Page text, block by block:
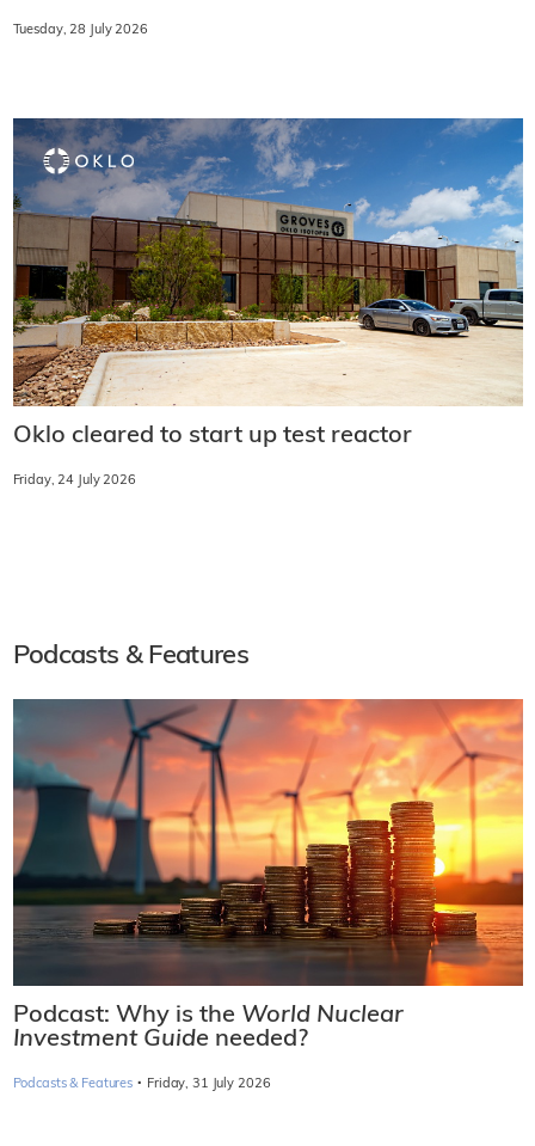
Tuesday, 28 July 2026
Oklo cleared to start up test reactor
Friday, 24 July 2026
Podcasts & Features
Podcast: Why is the World Nuclear
Investment Guide needed?
Podcasts & Features · Friday, 31 July 2026